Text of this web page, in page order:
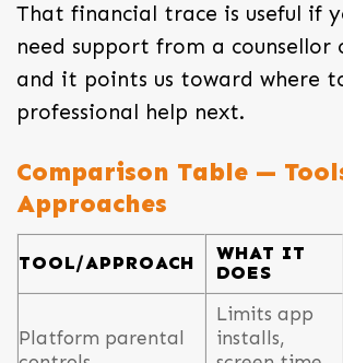
That financial trace is useful if
need support from a counsellor
and it points us toward where
professional help next.
Comparison Table —
Approaches
TOOL/APPROACH
WHAT IT
DOES
Platform parental
Limits app
installs,